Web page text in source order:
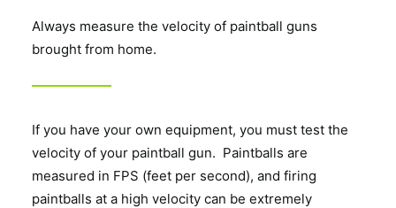
Always measure the velocity of paintball guns
brought from home.
If you have your own equipment, you must test the
velocity of your paintball gun. Paintballs are
measured in FPS (feet per second), and firing
paintballs at a high velocity can be extremely